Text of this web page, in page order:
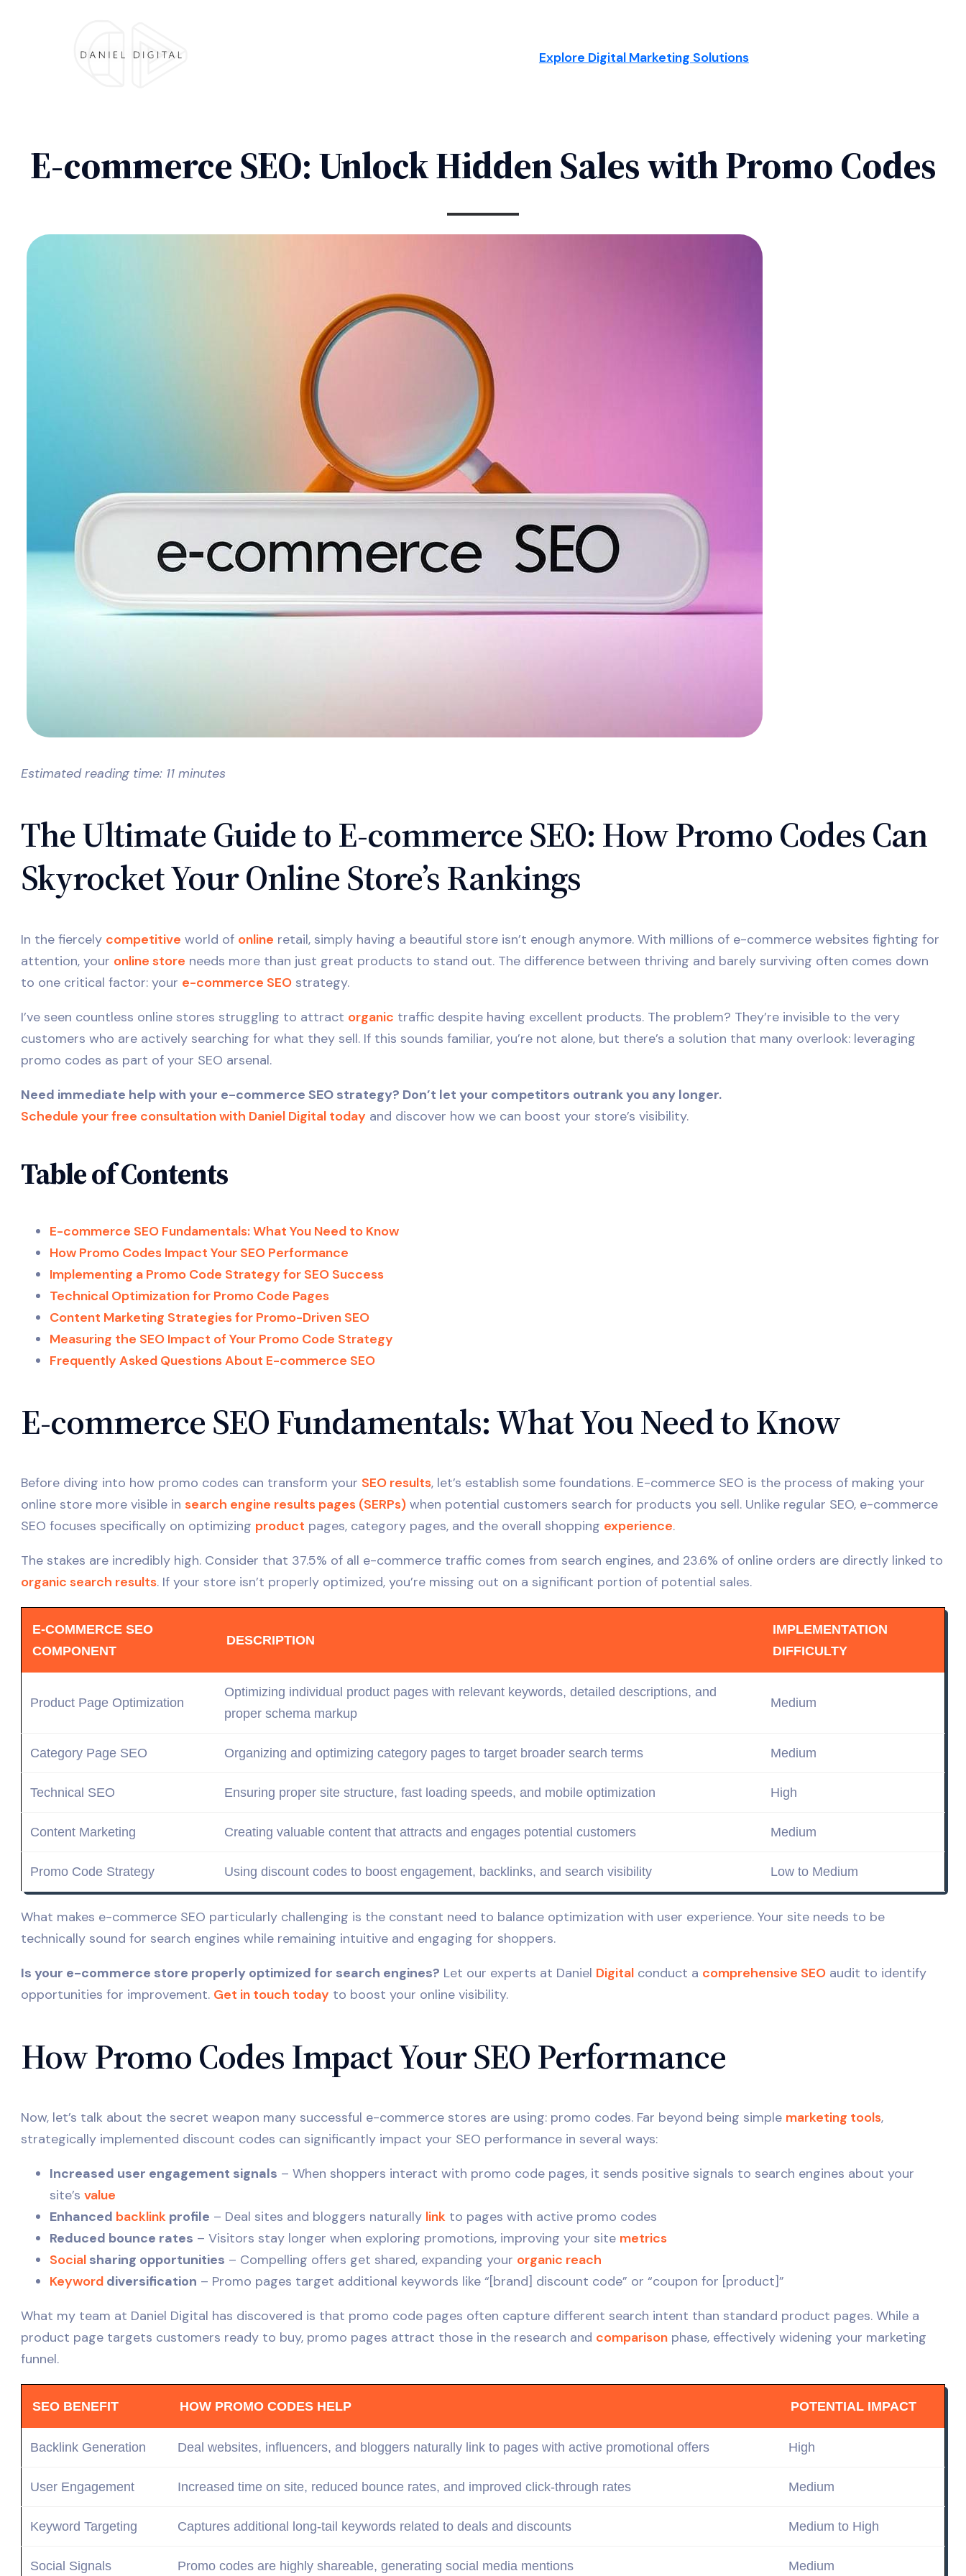
Explore Digital Marketing Solutions
E-commerce SEO: Unlock Hidden Sales with Promo Codes
Estimated reading time: 11 minutes
The Ultimate Guide to E-commerce SEO: How Promo Codes Can
Skyrocket Your Online Store’s Rankings
In the fiercely competitive world of online retail, simply having a beautiful store isn’t enough anymore. With millions of e-commerce websites fighting for
attention, your online store needs more than just great products to stand out. The difference between thriving and barely surviving often comes down
to one critical factor: your e-commerce SEO strategy.
I’ve seen countless online stores struggling to attract organic traffic despite having excellent products. The problem? They’re invisible to the very
customers who are actively searching for what they sell. If this sounds familiar, you’re not alone, but there’s a solution that many overlook: leveraging
promo codes as part of your SEO arsenal.
Need immediate help with your e-commerce SEO strategy? Don’t let your competitors outrank you any longer.
Schedule your free consultation with Daniel Digital today and discover how we can boost your store’s visibility.
Table of Contents
E-commerce SEO Fundamentals: What You Need to Know
How Promo Codes Impact Your SEO Performance
Implementing a Promo Code Strategy for SEO Success
Technical Optimization for Promo Code Pages
Content Marketing Strategies for Promo-Driven SEO
Measuring the SEO Impact of Your Promo Code Strategy
Frequently Asked Questions About E-commerce SEO
E-commerce SEO Fundamentals: What You Need to Know
Before diving into how promo codes can transform your SEO results, let’s establish some foundations. E-commerce SEO is the process of making your
online store more visible in search engine results pages (SERPs) when potential customers search for products you sell. Unlike regular SEO, e-commerce
SEO focuses specifically on optimizing product pages, category pages, and the overall shopping experience.
The stakes are incredibly high. Consider that 37.5% of all e-commerce traffic comes from search engines, and 23.6% of online orders are directly linked to
organic search results. If your store isn’t properly optimized, you’re missing out on a significant portion of potential sales.
E-COMMERCE SEO
COMPONENT
DESCRIPTION
IMPLEMENTATION
DIFFICULTY
Product Page Optimization
Optimizing individual product pages with relevant keywords, detailed descriptions, and
proper schema markup
Medium
Category Page SEO Organizing and optimizing category pages to target broader search terms Medium
Technical SEO Ensuring proper site structure, fast loading speeds, and mobile optimization High
Content Marketing Creating valuable content that attracts and engages potential customers Medium
Promo Code Strategy Using discount codes to boost engagement, backlinks, and search visibility Low to Medium
What makes e-commerce SEO particularly challenging is the constant need to balance optimization with user experience. Your site needs to be
technically sound for search engines while remaining intuitive and engaging for shoppers.
Is your e-commerce store properly optimized for search engines? Let our experts at Daniel Digital conduct a comprehensive SEO audit to identify
opportunities for improvement. Get in touch today to boost your online visibility.
How Promo Codes Impact Your SEO Performance
Now, let’s talk about the secret weapon many successful e-commerce stores are using: promo codes. Far beyond being simple marketing tools,
strategically implemented discount codes can significantly impact your SEO performance in several ways:
Increased user engagement signals – When shoppers interact with promo code pages, it sends positive signals to search engines about your
site’s value
Enhanced backlink profile – Deal sites and bloggers naturally link to pages with active promo codes
Reduced bounce rates – Visitors stay longer when exploring promotions, improving your site metrics
Social sharing opportunities – Compelling offers get shared, expanding your organic reach
Keyword diversification – Promo pages target additional keywords like “[brand] discount code” or “coupon for [product]”
What my team at Daniel Digital has discovered is that promo code pages often capture different search intent than standard product pages. While a
product page targets customers ready to buy, promo pages attract those in the research and comparison phase, effectively widening your marketing
funnel.
SEO BENEFIT HOW PROMO CODES HELP POTENTIAL IMPACT
Backlink Generation Deal websites, influencers, and bloggers naturally link to pages with active promotional offers High
User Engagement Increased time on site, reduced bounce rates, and improved click-through rates Medium
Keyword Targeting Captures additional long-tail keywords related to deals and discounts Medium to High
Social Signals Promo codes are highly shareable, generating social media mentions Medium